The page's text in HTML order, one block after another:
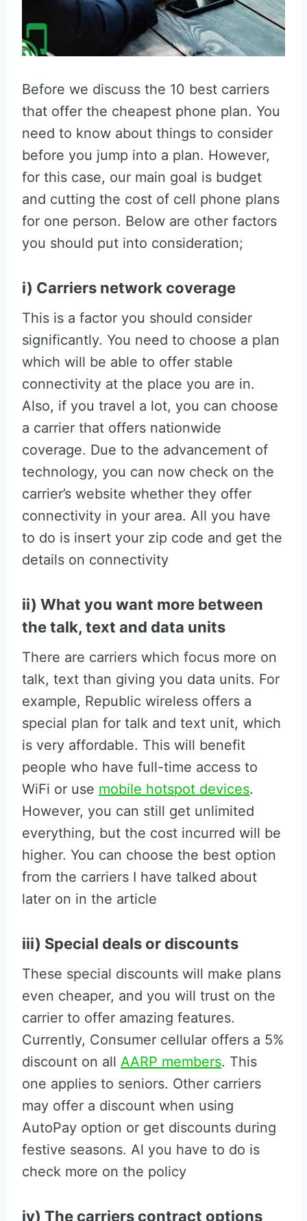
Before we discuss the 10 best carriers
that offer the cheapest phone plan. You
need to know about things to consider
before you jump into a plan. However,
for this case, our main goal is budget
and cutting the cost of cell phone plans
for one person. Below are other factors
you should put into consideration;
i) Carriers network coverage
This is a factor you should consider
significantly. You need to choose a plan
which will be able to offer stable
connectivity at the place you are in.
Also, if you travel a lot, you can choose
a carrier that offers nationwide
coverage. Due to the advancement of
technology, you can now check on the
carrier’s website whether they offer
connectivity in your area. All you have
to do is insert your zip code and get the
details on connectivity
ii) What you want more between
the talk, text and data units
There are carriers which focus more on
talk, text than giving you data units. For
example, Republic wireless offers a
special plan for talk and text unit, which
is very affordable. This will benefit
people who have full-time access to
WiFi or use mobile hotspot devices.
However, you can still get unlimited
everything, but the cost incurred will be
higher. You can choose the best option
from the carriers I have talked about
later on in the article
iii) Special deals or discounts
These special discounts will make plans
even cheaper, and you will trust on the
carrier to offer amazing features.
Currently, Consumer cellular offers a 5%
discount on all AARP members. This
one applies to seniors. Other carriers
may offer a discount when using
AutoPay option or get discounts during
festive seasons. Al you have to do is
check more on the policy
iv) The carriers contract options